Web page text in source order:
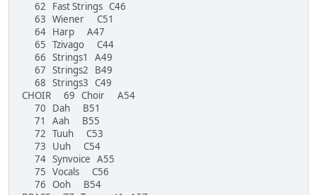
62 Fast Strings C46
63 Wiener C51
64 Harp A47
65 Tzivago C44
66 Strings1 A49
67 Strings2 B49
68 Strings3 C49
CHOIR 69 Choir A54
70 Dah B51
71 Aah B55
72 Tuuh C53
73 Uuh C54
74 Synvoice A55
75 Vocals C56
76 Ooh B54